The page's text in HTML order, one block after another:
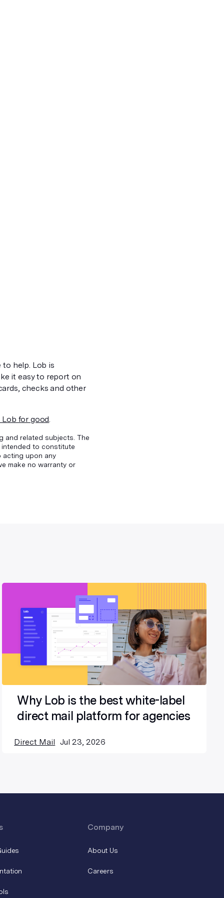
to help. Lob is
it easy to report on
checks and other
Lob for good
and related subjects. The
to constitute
acting upon any
make no warranty or
Why Lob is the best white-label
direct mail platform for agencies
Direct Mail Jul 23, 2026
Company
About Us
Careers